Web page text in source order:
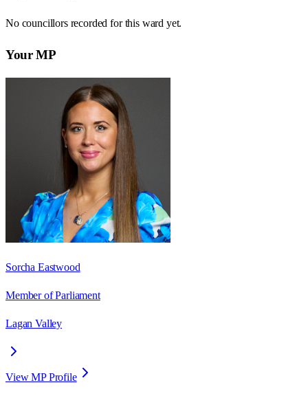
No councillors recorded for this ward yet.
Your MP
Sorcha Eastwood
Member of Parliament
Lagan Valley
View MP Profile